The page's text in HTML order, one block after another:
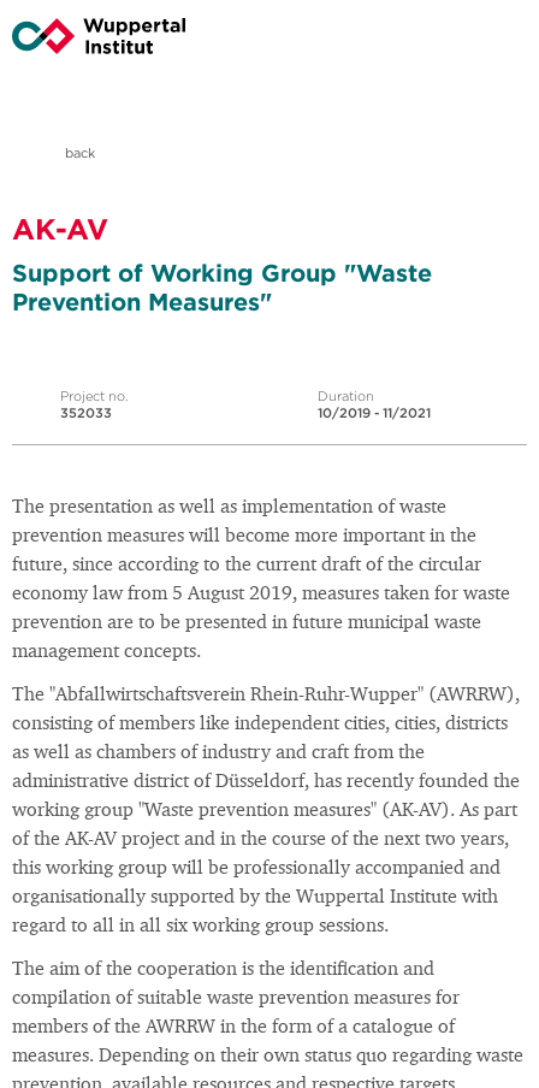
back
AK-AV
Support of Working Group "Waste
Prevention Measures"
Project no.
352033
Duration
10/2019 - 11/2021
The presentation as well as implementation of waste
prevention measures will become more important in the
future, since according to the current draft of the circular
economy law from 5 August 2019, measures taken for waste
prevention are to be presented in future municipal waste
management concepts.
The "Abfallwirtschaftsverein Rhein-Ruhr-Wupper" (AWRRW),
consisting of members like independent cities, cities, districts
as well as chambers of industry and craft from the
administrative district of Düsseldorf, has recently founded the
working group "Waste prevention measures" (AK-AV). As part
of the AK-AV project and in the course of the next two years,
this working group will be professionally accompanied and
organisationally supported by the Wuppertal Institute with
regard to all in all six working group sessions.
The aim of the cooperation is the identification and
compilation of suitable waste prevention measures for
members of the AWRRW in the form of a catalogue of
measures. Depending on their own status quo regarding waste